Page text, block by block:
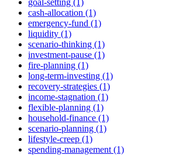
goal-setting (1)
cash-allocation (1)
emergency-fund (1)
liquidity (1)
scenario-thinking (1)
investment-pause (1)
fire-planning (1)
long-term-investing (1)
recovery-strategies (1)
income-stagnation (1)
flexible-planning (1)
household-finance (1)
scenario-planning (1)
lifestyle-creep (1)
spending-management (1)